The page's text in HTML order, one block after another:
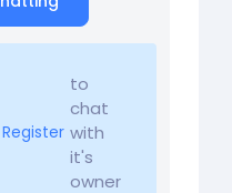
Register
to
chat
with
it's
owner